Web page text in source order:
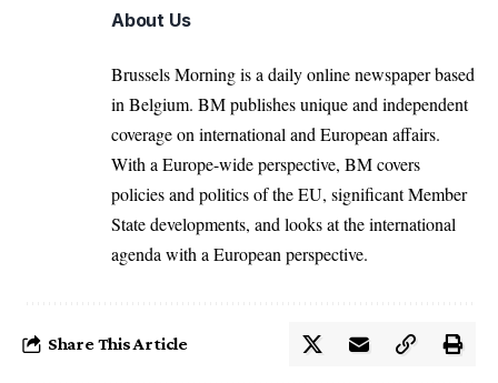
About Us
Brussels Morning is a daily online newspaper based
in Belgium. BM publishes unique and independent
coverage on international and European affairs.
With a Europe-wide perspective, BM covers
policies and politics of the EU, significant Member
State developments, and looks at the international
agenda with a European perspective.
Share This Article